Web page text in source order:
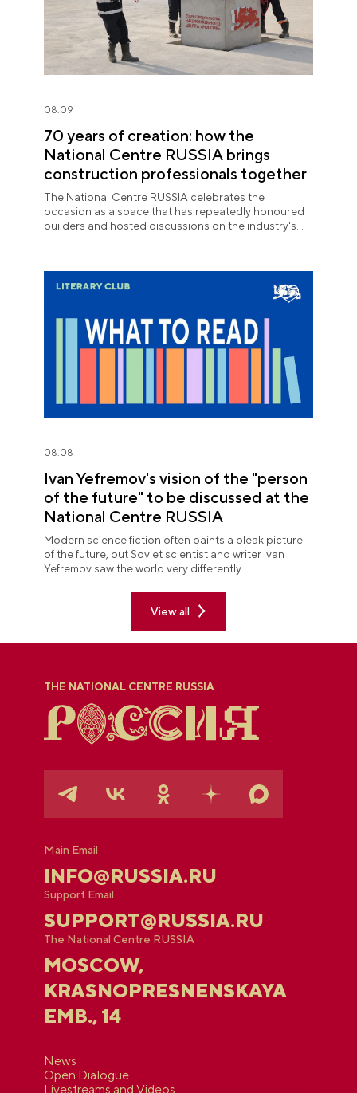
08.09
70 years of creation: how the
National Centre RUSSIA brings
construction professionals together
The National Centre RUSSIA celebrates the
occasion as a space that has repeatedly honoured
builders and hosted discussions on the industry's
08.08
Ivan Yefremov's vision of the "person
of the future" to be discussed at the
National Centre RUSSIA
Modern science fiction often paints a bleak picture
of the future, but Soviet scientist and writer Ivan
Yefremov saw the world very differently.
View all
THE NATIONAL CENTRE RUSSIA
Main Email
INFO@RUSSIA.RU
Support Email
SUPPORT@RUSSIA.RU
The National Centre RUSSIA
MOSCOW,
KRASNOPRESNENSKAYA
EMB., 14
News
Open Dialogue
Livestreams and Videos